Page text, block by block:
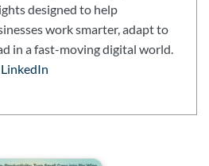
designed to help
work smarter, adapt to
in a fast-moving digital world.
LinkedIn